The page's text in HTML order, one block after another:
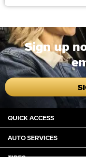
Sign up
QUICK ACCESS
AUTO SERVICES